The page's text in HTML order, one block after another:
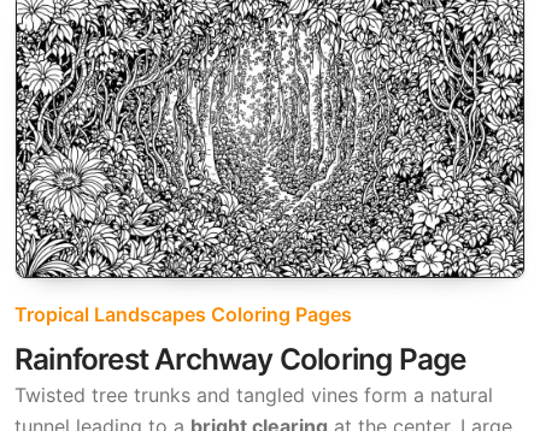
Tropical Landscapes Coloring Pages
Rainforest Archway Coloring Page
Twisted tree trunks and tangled vines form a natural
tunnel leading to a bright clearing at the center. Large